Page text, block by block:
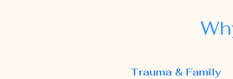
Trauma & Family